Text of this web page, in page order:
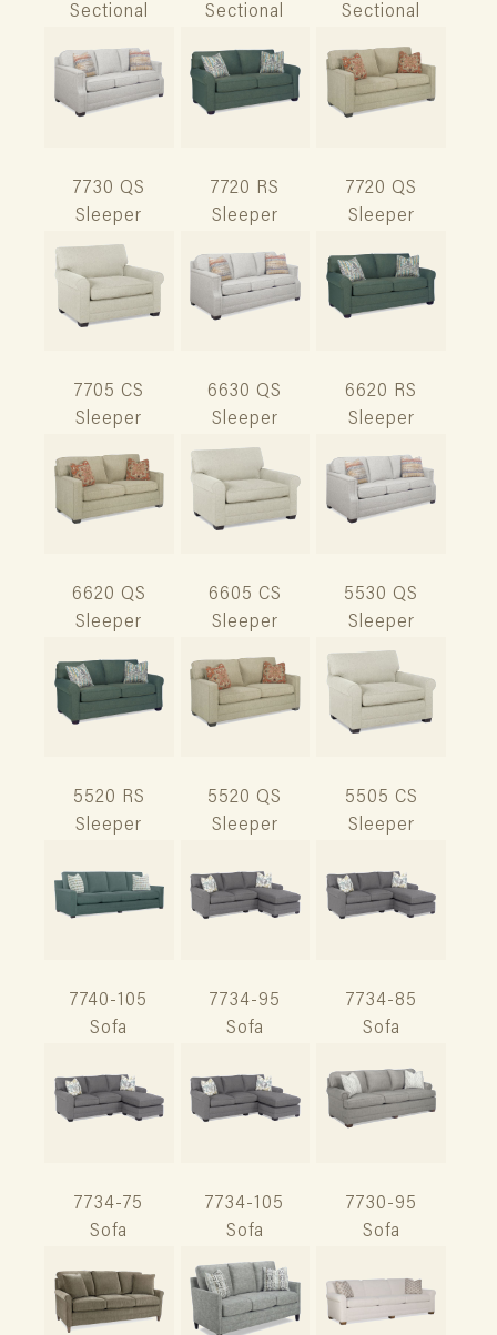
Sectional
Sectional
Sectional
7730 QS
Sleeper
7720 RS
Sleeper
7720 QS
Sleeper
7705 CS
Sleeper
6630 QS
Sleeper
6620 RS
Sleeper
6620 QS
Sleeper
6605 CS
Sleeper
5530 QS
Sleeper
5520 RS
Sleeper
5520 QS
Sleeper
5505 CS
Sleeper
7740-105
Sofa
7734-95
Sofa
7734-85
Sofa
7734-75
Sofa
7734-105
Sofa
7730-95
Sofa